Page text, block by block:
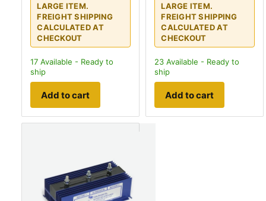
LARGE ITEM.
FREIGHT SHIPPING
CALCULATED AT
CHECKOUT
17 Available - Ready to
ship
Add to cart
LARGE ITEM.
FREIGHT SHIPPING
CALCULATED AT
CHECKOUT
23 Available - Ready to
ship
Add to cart